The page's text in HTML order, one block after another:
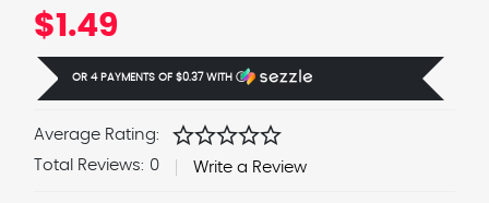
$1.49
OR 4 PAYMENTS OF $0.37 WITH Ⓘ
Average Rating: starstarstarstarstar
Total Reviews: 0 Write a Review